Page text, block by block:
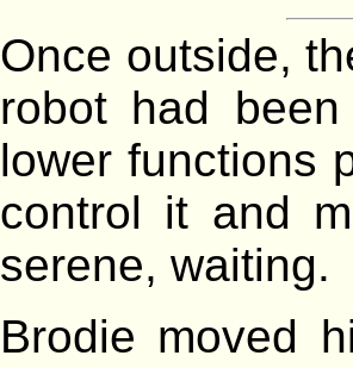
Once outside,
robot had
lower functions
control it and
serene, waiting.
Brodie moved